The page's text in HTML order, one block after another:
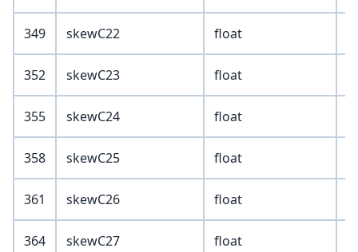
349 skewC22 float
352 skewC23 float
355 skewC24 float
358 skewC25 float
361 skewC26 float
364 skewC27 float